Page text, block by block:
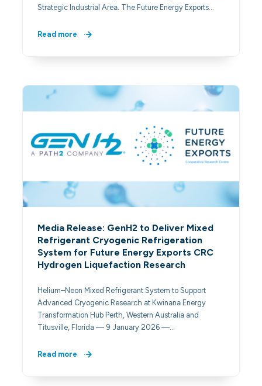
Strategic Industrial Area. The Future Energy Exports…
Read more
Media Release: GenH2 to Deliver Mixed
Refrigerant Cryogenic Refrigeration
System for Future Energy Exports CRC
Hydrogen Liquefaction Research
Helium–Neon Mixed Refrigerant System to Support
Advanced Cryogenic Research at Kwinana Energy
Transformation Hub Perth, Western Australia and
Titusville, Florida — 9 January 2026 —…
Read more